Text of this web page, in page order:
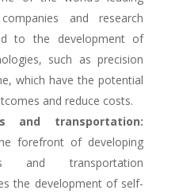
and research
to the development of
such as precision
which have the potential
and reduce costs.
and transportation:
forefront of developing
and transportation
the development of self-